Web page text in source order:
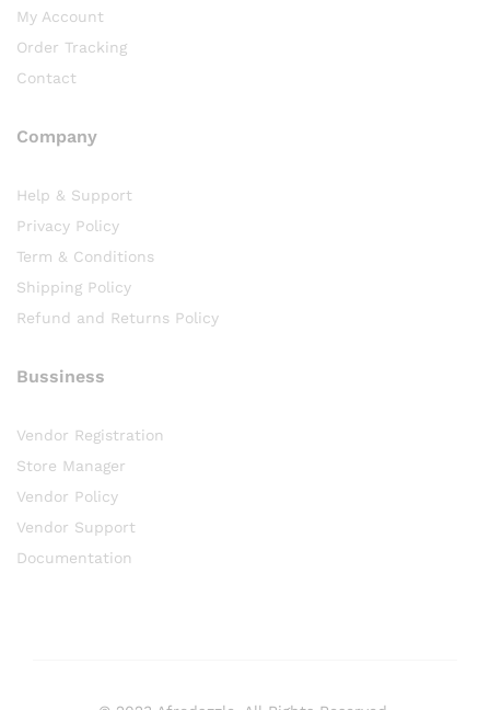
My Account
Order Tracking
Contact
Company
Help & Support
Privacy Policy
Term & Conditions
Shipping Policy
Refund and Returns Policy
Bussiness
Vendor Registration
Store Manager
Vendor Policy
Vendor Support
Documentation